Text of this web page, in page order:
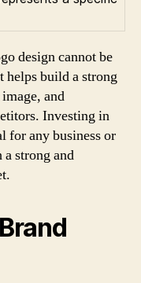
design cannot be
helps build a strong
and
Investing in
for any business or
strong and